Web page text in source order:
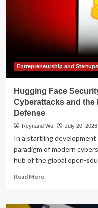
U.S.
Housing
Entrepreneurship and Startups
Hugging Face
Cyberattacks and the
Defense
Reynand Wu July 20, 2026
In a startling
paradigm of modern
hub of the global open-
Read MoreRead
Hugging